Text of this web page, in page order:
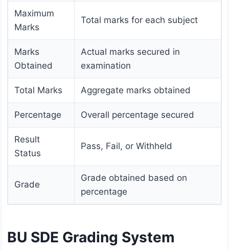
Maximum
Marks
Total marks for each subject
Marks
Obtained
Actual marks secured in
examination
Total Marks Aggregate marks obtained
Percentage Overall percentage secured
Result
Status
Pass, Fail, or Withheld
Grade
Grade obtained based on
percentage
BU SDE Grading System